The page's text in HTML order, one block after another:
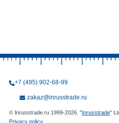
+7 (495) 902-68-99
zakaz@inrusstrade.ru
© Inrusstrade.ru 1999-2026. "Inrusstrade"
Privacy policy